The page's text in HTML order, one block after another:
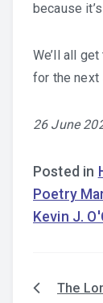
because
We’ll all
for the next
26 June
Posted in
Poetry
Kevin J.
PostThe